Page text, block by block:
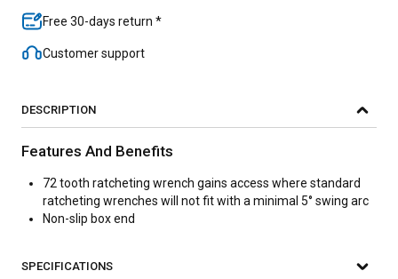
Free 30-days return *
Customer support
DESCRIPTION
Features And Benefits
72 tooth ratcheting wrench gains access where standard
ratcheting wrenches will not fit with a minimal 5° swing arc
Non-slip box end
SPECIFICATIONS